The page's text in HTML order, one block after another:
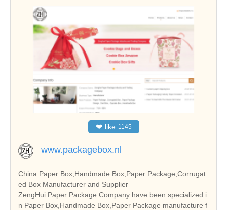
❤ like 1145
www.packagebox.nl
China Paper Box,Handmade Box,Paper Package,Corrugat
ed Box Manufacturer and Supplier
ZengHui Paper Package Company have been specialized i
n Paper Box,Handmade Box,Paper Package manufacture f